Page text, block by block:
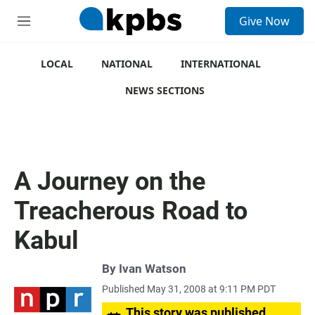
M
Give Now
LOCAL NATIONAL
INTERNATIONAL
NEWS SECTIONS
A Journey on the
Treacherous Road to
Kabul
By Ivan Watson
Published May 31, 2008 at 9:11 PM PDT